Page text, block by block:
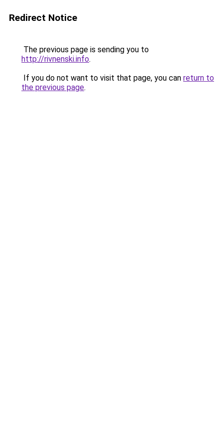
Redirect Notice
The previous page is sending you to
http://rivnenski.info.
If you do not want to visit that page, you can return to
the previous page.